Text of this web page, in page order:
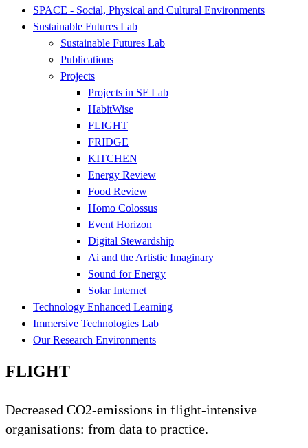
SPACE - Social, Physical and Cultural Environments
Sustainable Futures Lab
Sustainable Futures Lab
Publications
Projects
Projects in SF Lab
HabitWise
FLIGHT
FRIDGE
KITCHEN
Energy Review
Food Review
Homo Colossus
Event Horizon
Digital Stewardship
Ai and the Artistic Imaginary
Sound for Energy
Solar Internet
Technology Enhanced Learning
Immersive Technologies Lab
Our Research Environments
FLIGHT
Decreased CO2-emissions in flight-intensive
organisations: from data to practice.